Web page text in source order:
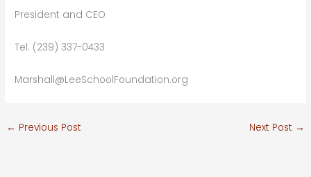
President and CEO
Tel. (239) 337-0433
Marshall@LeeSchoolFoundation.org
← Previous Post Next Post →